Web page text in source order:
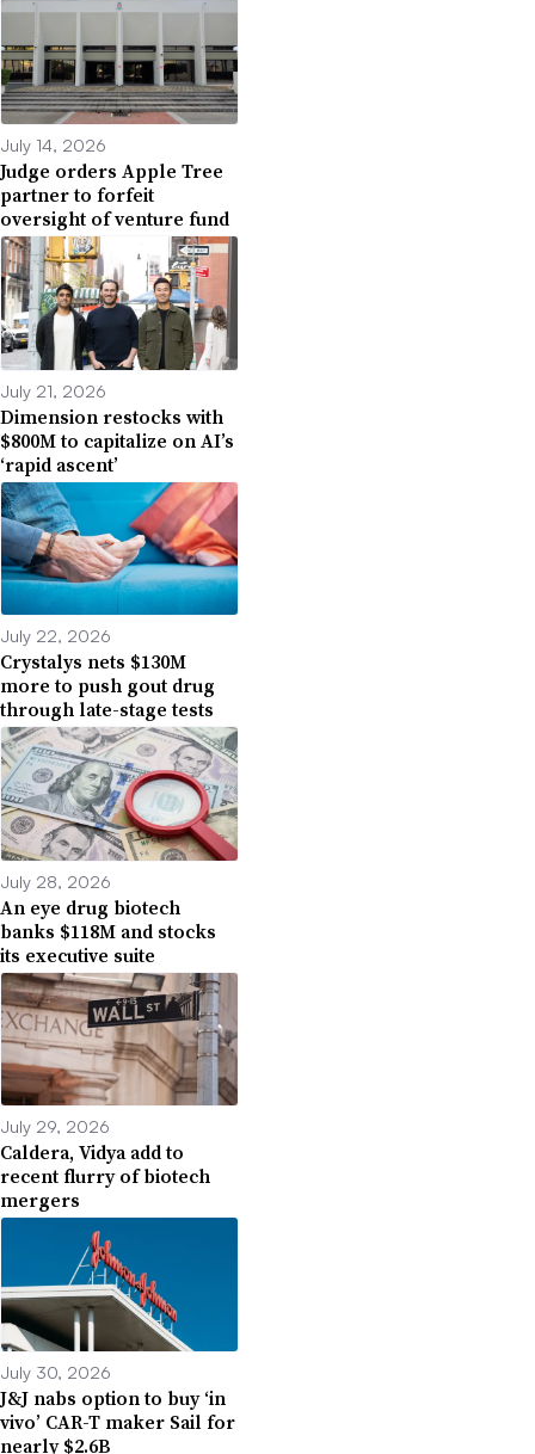
July 14, 2026
Judge orders Apple Tree
partner to forfeit
oversight of venture fund
July 21, 2026
Dimension restocks with
$800M to capitalize on AI’s
‘rapid ascent’
July 22, 2026
Crystalys nets $130M
more to push gout drug
through late-stage tests
July 28, 2026
An eye drug biotech
banks $118M and stocks
its executive suite
July 29, 2026
Caldera, Vidya add to
recent flurry of biotech
mergers
July 30, 2026
J&J nabs option to buy ‘in
vivo’ CAR-T maker Sail for
nearly $2.6B